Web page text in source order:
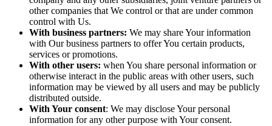
other companies that We control or that are under common
control with Us.
With business partners: We may share Your information
with Our business partners to offer You certain products,
services or promotions.
With other users: when You share personal information or
otherwise interact in the public areas with other users, such
information may be viewed by all users and may be publicly
distributed outside.
With Your consent: We may disclose Your personal
information for any other purpose with Your consent.